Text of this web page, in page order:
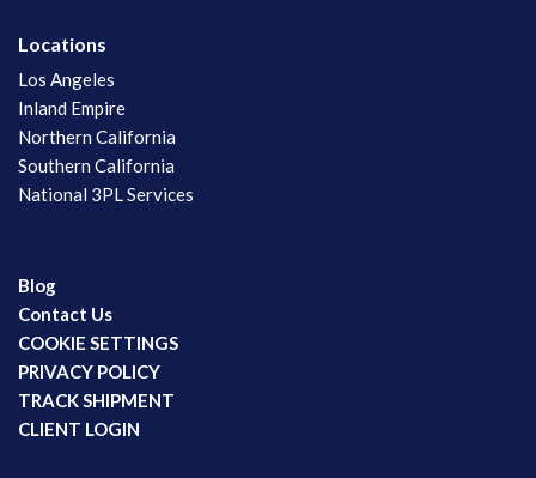
Locations
Los Angeles
Inland Empire
Northern California
Southern California
National 3PL Services
Blog
Contact Us
COOKIE SETTINGS
PRIVACY POLICY
TRACK SHIPMENT
CLIENT LOGIN